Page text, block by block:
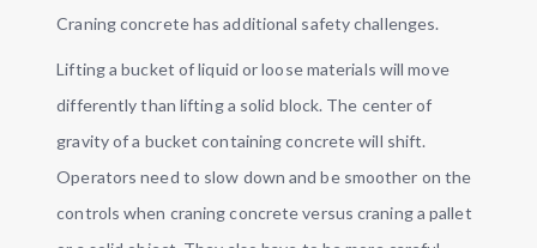
Craning concrete has additional safety challenges.
Lifting a bucket of liquid or loose materials will move
differently than lifting a solid block. The center of
gravity of a bucket containing concrete will shift.
Operators need to slow down and be smoother on the
controls when craning concrete versus craning a pallet